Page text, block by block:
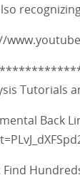
Tutorials
Back
Find